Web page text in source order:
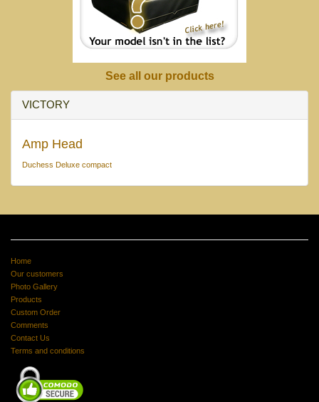
See all our products
VICTORY
Amp Head
Duchess Deluxe compact
Home
Our customers
Photo Gallery
Products
Custom Order
Comments
Contact Us
Terms and conditions